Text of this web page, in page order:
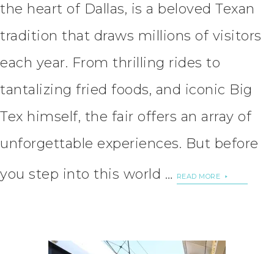
the heart of Dallas, is a beloved Texan
tradition that draws millions of visitors
each year. From thrilling rides to
tantalizing fried foods, and iconic Big
Tex himself, the fair offers an array of
unforgettable experiences. But before
you step into this world …
READ MORE